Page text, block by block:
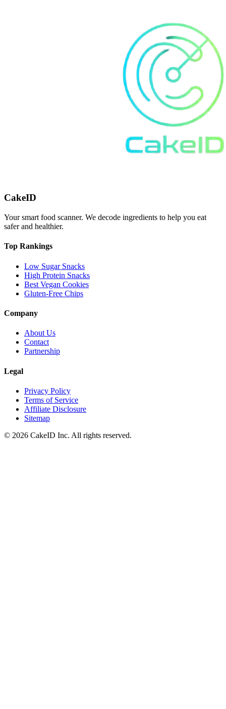
CakeID
Your smart food scanner. We decode ingredients to help you eat
safer and healthier.
Top Rankings
Low Sugar Snacks
High Protein Snacks
Best Vegan Cookies
Gluten-Free Chips
Company
About Us
Contact
Partnership
Legal
Privacy Policy
Terms of Service
Affiliate Disclosure
Sitemap
© 2026 CakeID Inc. All rights reserved.